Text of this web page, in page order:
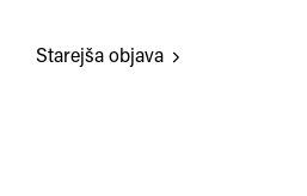
Starejša objava